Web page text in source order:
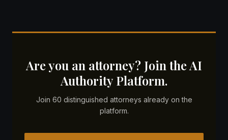
Are you an attorney? Join the AI
Authority Platform.
Join 60 distinguished attorneys already on the
platform.